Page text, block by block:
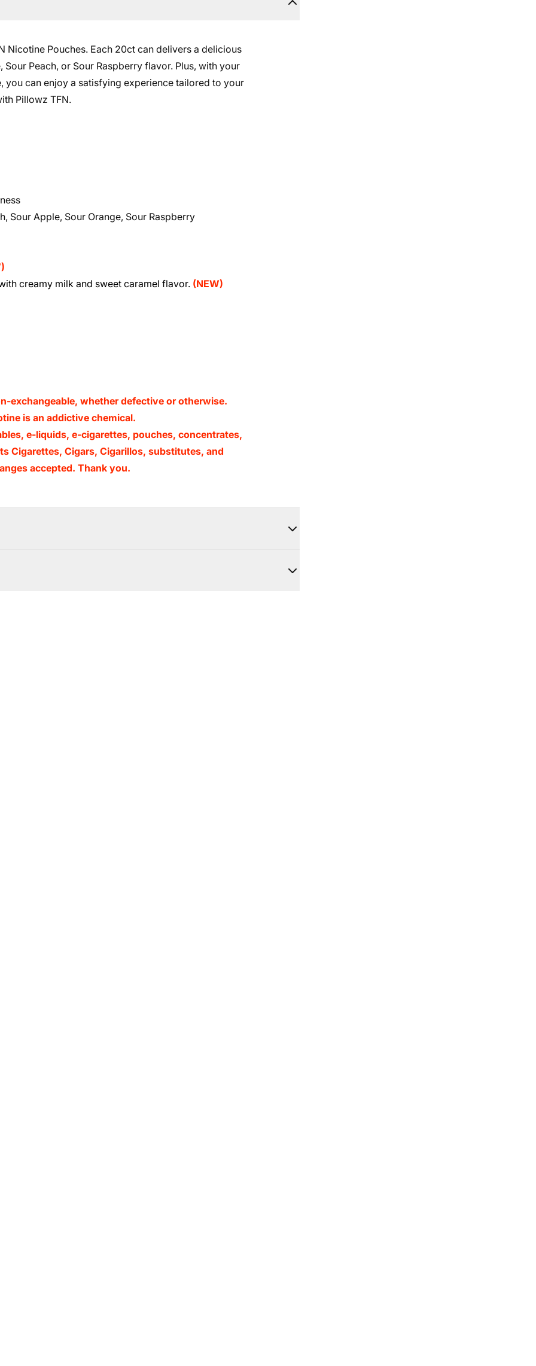
Nicotine Pouches. Each 20ct can delivers a delicious
Peach, or Sour Raspberry flavor. Plus, with your
can enjoy a satisfying experience tailored to your
Pillowz TFN.
Sour Apple, Sour Orange, Sour Raspberry
creamy milk and sweet caramel flavor. (NEW)
exchangeable, whether defective or otherwise.
is an addictive chemical.
e-liquids, e-cigarettes, pouches, concentrates,
Cigarettes, Cigars, Cigarillos, substitutes, and
accepted. Thank you.